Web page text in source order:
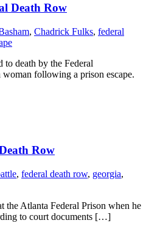
Death Row
, Chadrick Fulks, federal
to death by the Federal
following a prison escape.
Row
, federal death row, georgia,
the Atlanta Federal Prison when he
to court documents […]